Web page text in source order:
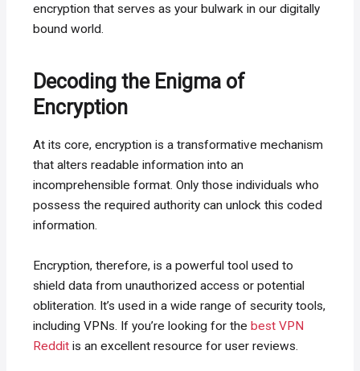
encryption that serves as your bulwark in our digitally
bound world.
Decoding the Enigma of
Encryption
At its core, encryption is a transformative mechanism
that alters readable information into an
incomprehensible format. Only those individuals who
possess the required authority can unlock this coded
information.
Encryption, therefore, is a powerful tool used to
shield data from unauthorized access or potential
obliteration. It’s used in a wide range of security tools,
including VPNs. If you’re looking for thebest VPN
Reddit is an excellent resource for user reviews.